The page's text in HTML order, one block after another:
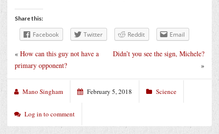
Share this:
Facebook Twitter Reddit Email
Didn’t you see the sign, Michele?
»
« How can this guy not have a
primary opponent?
Mano Singham February 5, 2018 Science
Log in to comment